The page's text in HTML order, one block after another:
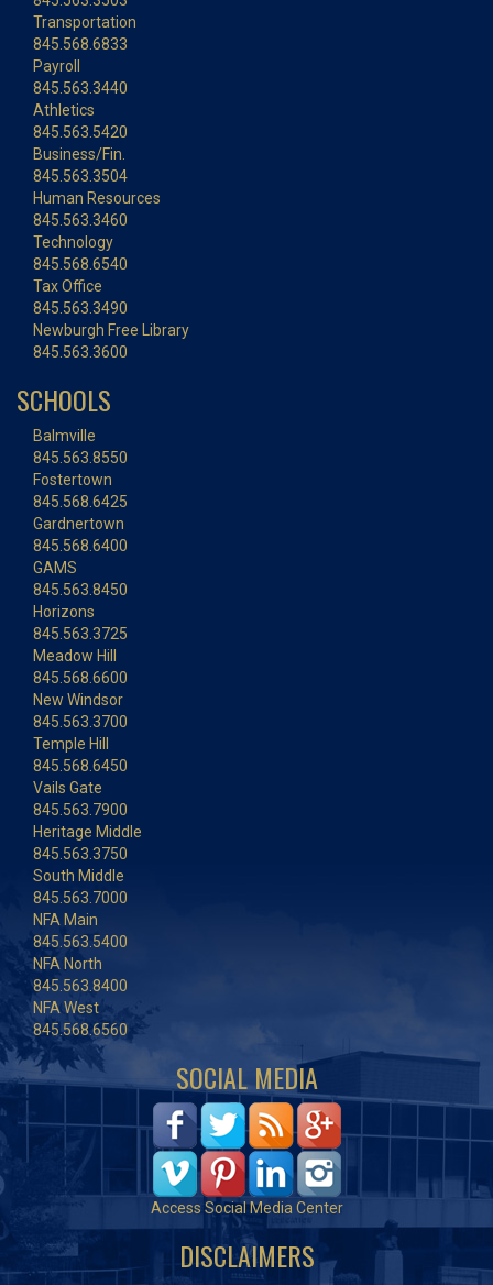
Transportation
845.568.6833
Payroll
845.563.3440
Athletics
845.563.5420
Business/Fin.
845.563.3504
Human Resources
845.563.3460
Technology
845.568.6540
Tax Office
845.563.3490
Newburgh Free Library
845.563.3600
SCHOOLS
Balmville
845.563.8550
Fostertown
845.568.6425
Gardnertown
845.568.6400
GAMS
845.563.8450
Horizons
845.563.3725
Meadow Hill
845.568.6600
New Windsor
845.563.3700
Temple Hill
845.568.6450
Vails Gate
845.563.7900
Heritage Middle
845.563.3750
South Middle
845.563.7000
NFA Main
845.563.5400
NFA North
845.563.8400
NFA West
845.568.6560
SOCIAL MEDIA
Access Social Media Center
DISCLAIMERS